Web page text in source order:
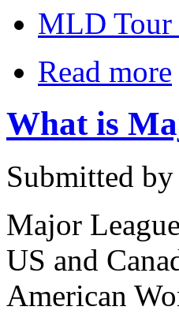
MLD Tour
Read more
What is
Submitted
Major
US and
American